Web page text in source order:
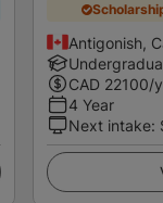
Antigonish,
CAD 22100/
4 Year
Next intake: